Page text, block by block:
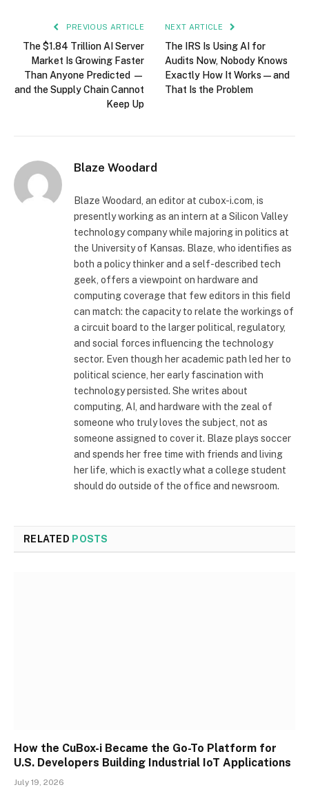
PREVIOUS ARTICLE
The $1.84 Trillion AI Server
Market Is Growing Faster
Than Anyone Predicted —
and the Supply Chain Cannot
Keep Up
NEXT ARTICLE
The IRS Is Using AI for
Audits Now, Nobody Knows
Exactly How It Works — and
That Is the Problem
Blaze Woodard
Blaze Woodard, an editor at cubox-i.com, is
presently working as an intern at a Silicon Valley
technology company while majoring in politics at
the University of Kansas. Blaze, who identifies as
both a policy thinker and a self-described tech
geek, offers a viewpoint on hardware and
computing coverage that few editors in this field
can match: the capacity to relate the workings of
a circuit board to the larger political, regulatory,
and social forces influencing the technology
sector. Even though her academic path led her to
political science, her early fascination with
technology persisted. She writes about
computing, AI, and hardware with the zeal of
someone who truly loves the subject, not as
someone assigned to cover it. Blaze plays soccer
and spends her free time with friends and living
her life, which is exactly what a college student
should do outside of the office and newsroom.
RELATED POSTS
How the CuBox-i Became the Go-To Platform for
U.S. Developers Building Industrial IoT Applications
July 19, 2026